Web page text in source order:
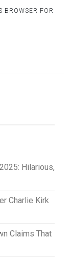
BROWSER FOR
Hilarious,
Charlie Kirk
Claims That